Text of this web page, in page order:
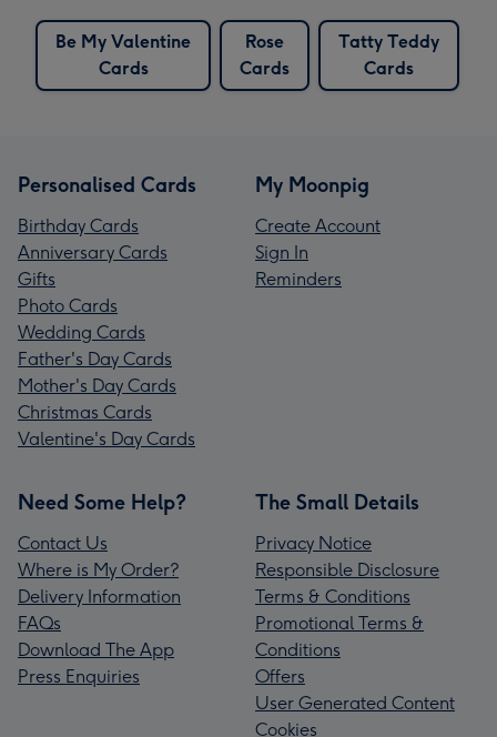
Be My Valentine
Cards
Rose
Cards
Tatty Teddy
Cards
Personalised Cards
Birthday Cards
Anniversary Cards
Gifts
Photo Cards
Wedding Cards
Father's Day Cards
Mother's Day Cards
Christmas Cards
Valentine's Day Cards
My Moonpig
Create Account
Sign In
Reminders
Need Some Help?
Contact Us
Where is My Order?
Delivery Information
FAQs
Download The App
Press Enquiries
The Small Details
Privacy Notice
Responsible Disclosure
Terms & Conditions
Promotional Terms &
Conditions
Offers
User Generated Content
Cookies